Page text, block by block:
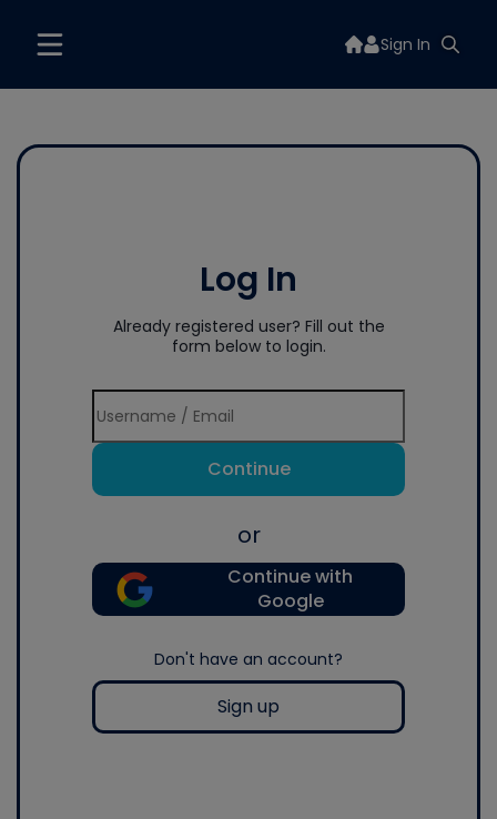
Sign In
Log In
Already registered user? Fill out the
form below to login.
Continue
or
Continue with
Google
Don't have an account?
Sign up